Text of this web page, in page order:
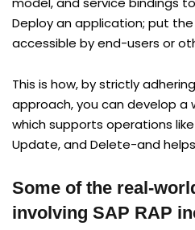
Deploy an application; put
accessible by end-users or
This is how, by strictly
approach, you can develop a
which supports operations
Update, and Delete-and
Some of the real-
involving SAP RAP